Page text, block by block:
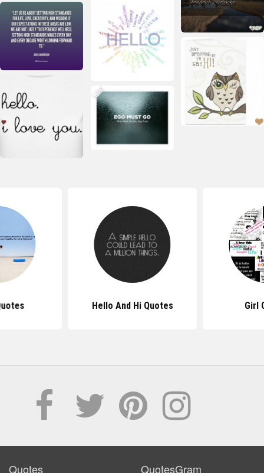
Hello And Hi Quotes Girl
Quotes QuotesGram